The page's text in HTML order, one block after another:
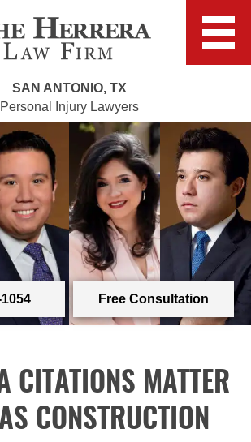
SAN ANTONIO, TX
Personal Injury Lawyers
Free Consultation
CITATIONS MATTER
CONSTRUCTION